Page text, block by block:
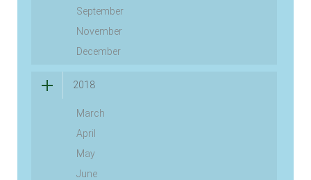
September
November
December
2018
March
April
May
June